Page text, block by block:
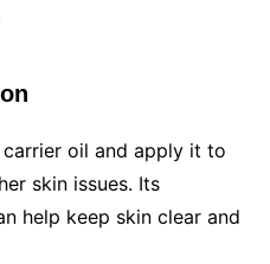
oil and apply it to
skin issues. Its
help keep skin clear and